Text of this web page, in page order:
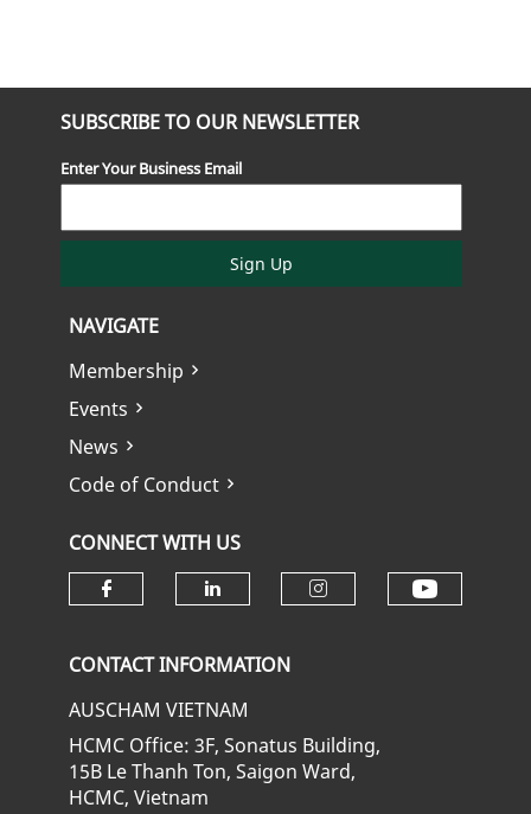
SUBSCRIBE TO OUR NEWSLETTER
Enter Your Business Email
Sign Up
NAVIGATE
Membership
Events
News
Code of Conduct
CONNECT WITH US
CONTACT INFORMATION
AUSCHAM VIETNAM
HCMC Office: 3F, Sonatus Building,
15B Le Thanh Ton, Saigon Ward,
HCMC, Vietnam